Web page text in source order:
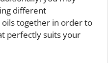
different
together in order to
perfectly suits your